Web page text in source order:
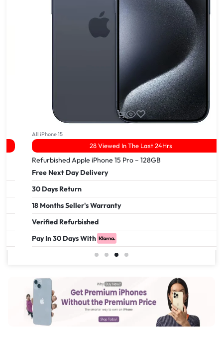
All iPhone 15
28 Viewed In The Last 24Hrs
Refurbished Apple iPhone 15 Pro – 128GB
Free Next Day Delivery
30 Days Return
18 Months Seller's Warranty
Verified Refurbished
Pay In 30 Days With
559.00